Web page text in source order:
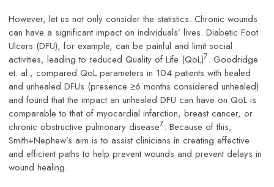
However, let us not only consider the statistics. Chronic wounds
can have a significant impact on individuals’ lives. Diabetic Foot
Ulcers (DFU), for example, can be painful and limit social
activities, leading to reduced Quality of Life (QoL)7. Goodridge
et. al., compared QoL parameters in 104 patients with healed
and unhealed DFUs (presence ≥6 months considered unhealed)
and found that the impact an unhealed DFU can have on QoL is
comparable to that of myocardial infarction, breast cancer, or
chronic obstructive pulmonary disease7. Because of this,
Smith+Nephew’s aim is to assist clinicians in creating effective
and efficient paths to help prevent wounds and prevent delays in
wound healing.